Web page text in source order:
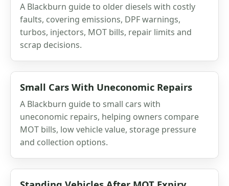
A Blackburn guide to older diesels with costly
faults, covering emissions, DPF warnings,
turbos, injectors, MOT bills, repair limits and
scrap decisions.
Small Cars With Uneconomic Repairs
A Blackburn guide to small cars with
uneconomic repairs, helping owners compare
MOT bills, low vehicle value, storage pressure
and collection options.